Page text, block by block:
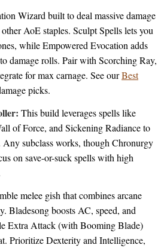
Wizard built to deal massive damage
AoE staples. Sculpt Spells lets you
while Empowered Evocation adds
damage rolls. Pair with Scorching Ray,
for max carnage. See ourBest
picks.
This build leverages spells like
of Force, and Sickening Radiance to
subclass works, though Chronurgy
on save-or-suck spells with high
melee gish that combines arcane
Bladesong boosts AC, speed, and
Extra Attack (with Booming Blade)
Prioritize Dexterity and Intelligence,